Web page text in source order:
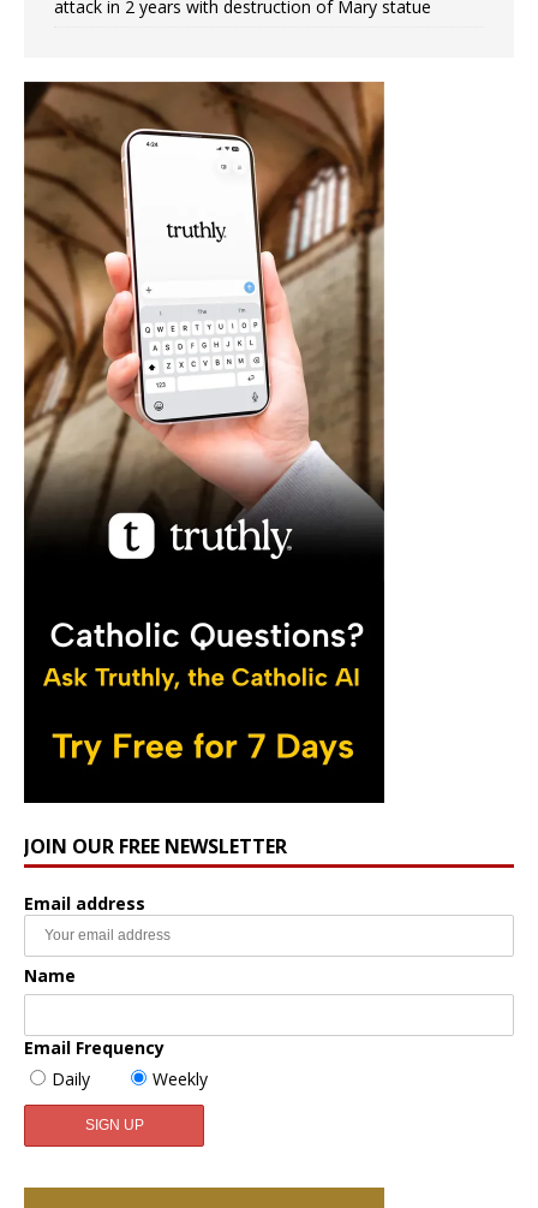
attack in 2 years with destruction of Mary statue
JOIN OUR FREE NEWSLETTER
Email address
Name
Email Frequency
Daily
Weekly